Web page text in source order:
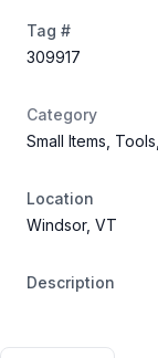
Tag #
309917
Category
Small Items,
Location
Windsor, VT
Description